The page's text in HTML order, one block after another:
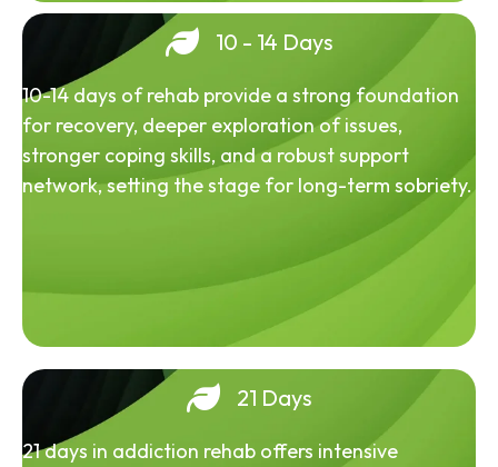
10 - 14 Days
10-14 days of rehab provide a strong foundation
for recovery, deeper exploration of issues,
stronger coping skills, and a robust support
network, setting the stage for long-term sobriety.
21 Days
21 days in addiction rehab offers intensive